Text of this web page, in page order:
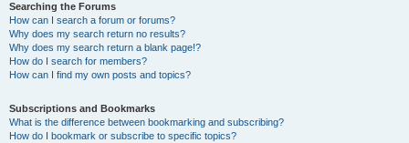
Searching the Forums
How can I search a forum or forums?
Why does my search return no results?
Why does my search return a blank page!?
How do I search for members?
How can I find my own posts and topics?
Subscriptions and Bookmarks
What is the difference between bookmarking and subscribing?
How do I bookmark or subscribe to specific topics?